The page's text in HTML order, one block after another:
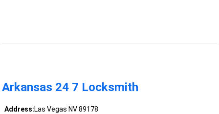
Arkansas 24 7 Locksmith
Address:Las Vegas NV 89178